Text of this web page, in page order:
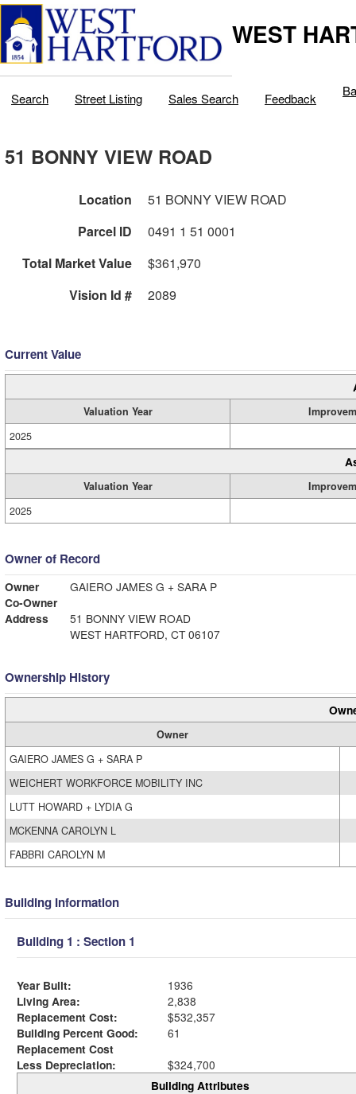
WEST
Search Street Listing Sales Search Feedback
51 BONNY VIEW ROAD
Location
51 BONNY VIEW ROAD
Parcel ID
0491 1 51 0001
Total Market Value
$361,970
Vision Id #
2089
Current Value
Valuation Year
2025
Valuation Year
2025
Owner of Record
Owner
GAIERO JAMES G + SARA P
Co-Owner
Address
51 BONNY VIEW ROAD
WEST HARTFORD, CT 06107
Ownership History
Owner
GAIERO JAMES G + SARA P
WEICHERT WORKFORCE MOBILITY INC
LUTT HOWARD + LYDIA G
MCKENNA CAROLYN L
FABBRI CAROLYN M
Building Information
Building 1 : Section 1
Year Built:
1936
Living Area:
2,838
Replacement Cost:
$532,357
Building Percent Good:
61
Replacement Cost
Less Depreciation:
$324,700
Building Attributes